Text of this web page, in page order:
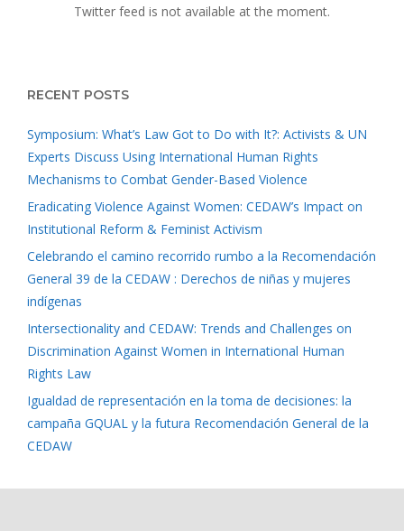
Twitter feed is not available at the moment.
RECENT POSTS
Symposium: What’s Law Got to Do with It?: Activists & UN
Experts Discuss Using International Human Rights
Mechanisms to Combat Gender-Based Violence
Eradicating Violence Against Women: CEDAW’s Impact on
Institutional Reform & Feminist Activism
Celebrando el camino recorrido rumbo a la Recomendación
General 39 de la CEDAW : Derechos de niñas y mujeres
indígenas
Intersectionality and CEDAW: Trends and Challenges on
Discrimination Against Women in International Human
Rights Law
Igualdad de representación en la toma de decisiones: la
campaña GQUAL y la futura Recomendación General de la
CEDAW